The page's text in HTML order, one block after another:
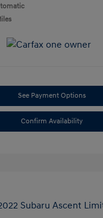
See Payment Options
Confirm Availability